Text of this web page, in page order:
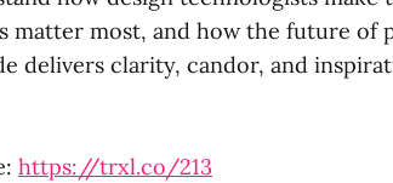
matter most, and how the future of
delivers clarity, candor, and
https://trxl.co/213